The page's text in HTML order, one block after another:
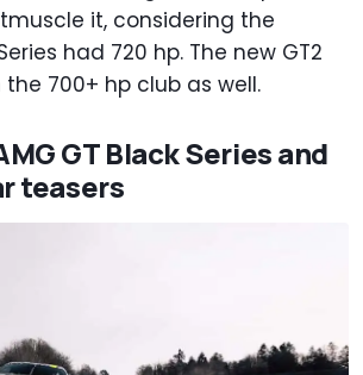
it, considering the
had 720 hp. The new GT2
the 700+ hp club as well.
GT Black Series and
teasers